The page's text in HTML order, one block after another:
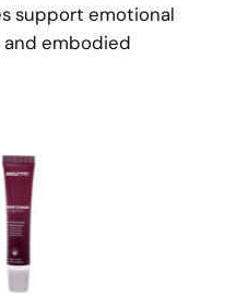
support emotional
and embodied